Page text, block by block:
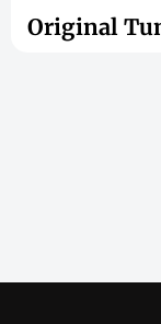
Original